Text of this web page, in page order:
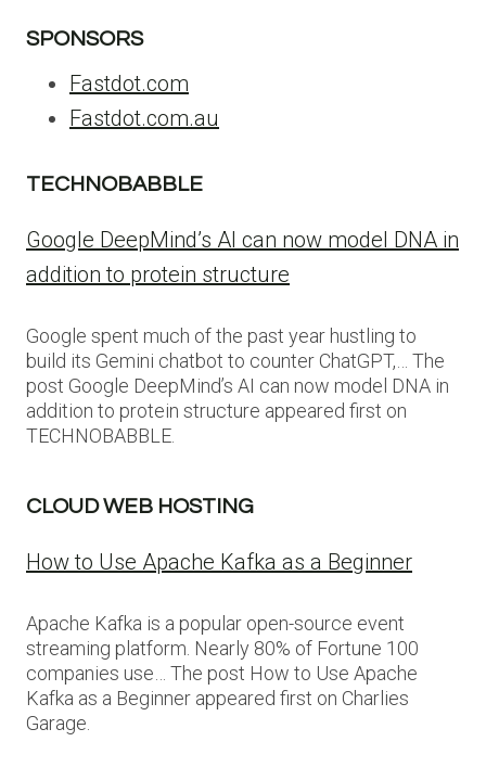
SPONSORS
Fastdot.com
Fastdot.com.au
TECHNOBABBLE
Google DeepMind’s AI can now model DNA in
addition to protein structure
Google spent much of the past year hustling to
build its Gemini chatbot to counter ChatGPT,… The
post Google DeepMind’s AI can now model DNA in
addition to protein structure appeared first on
TECHNOBABBLE.
CLOUD WEB HOSTING
How to Use Apache Kafka as a Beginner
Apache Kafka is a popular open-source event
streaming platform. Nearly 80% of Fortune 100
companies use… The post How to Use Apache
Kafka as a Beginner appeared first on Charlies
Garage.